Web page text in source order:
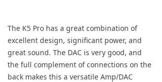
Headphones
Speakers
Accessories
The K5 Pro has a great combination of
excellent design, significant power, and
great sound. The DAC is very good, and
the full complement of connections on the
back makes this a versatile Amp/DAC